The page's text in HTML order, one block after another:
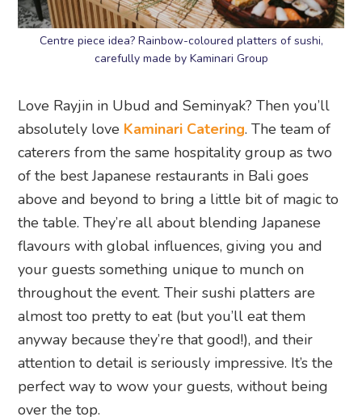
Centre piece idea? Rainbow-coloured platters of sushi,
carefully made by Kaminari Group
Love Rayjin in Ubud and Seminyak? Then you’ll
absolutely love Kaminari Catering. The team of
caterers from the same hospitality group as two
of the best Japanese restaurants in Bali goes
above and beyond to bring a little bit of magic to
the table. They’re all about blending Japanese
flavours with global influences, giving you and
your guests something unique to munch on
throughout the event. Their sushi platters are
almost too pretty to eat (but you’ll eat them
anyway because they’re that good!), and their
attention to detail is seriously impressive. It’s the
perfect way to wow your guests, without being
over the top.